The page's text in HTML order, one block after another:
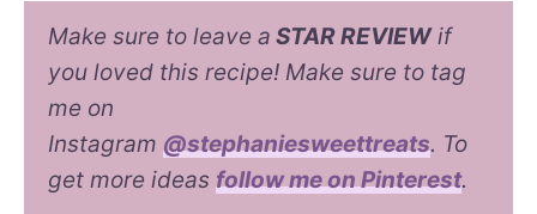
Make sure to leave a STAR REVIEWif
you loved this recipe! Make sure to tag
me on
Instagram @stephaniesweettreats. To
get more ideas follow me on Pinterest.